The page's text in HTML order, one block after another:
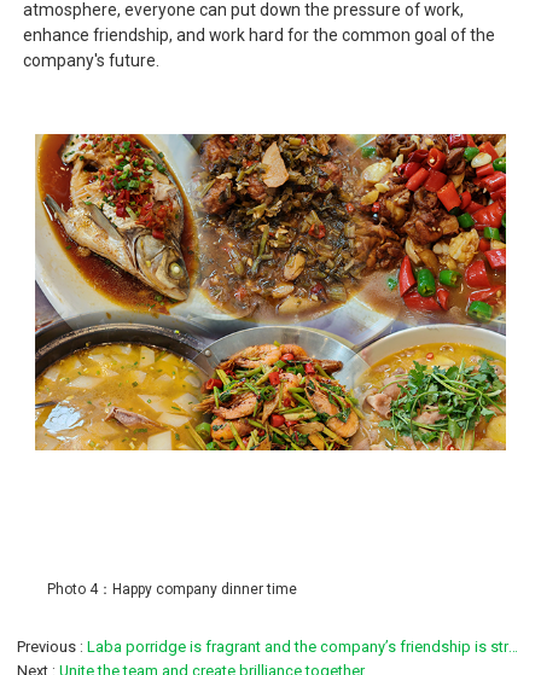
atmosphere, everyone can put down the pressure of work,
enhance friendship, and work hard for the common goal of the
company's future.
Photo 4：Happy company dinner time
Previous
Laba porridge is fragrant and the company’s friendship is strong
Next
Unite the team and create brilliance together